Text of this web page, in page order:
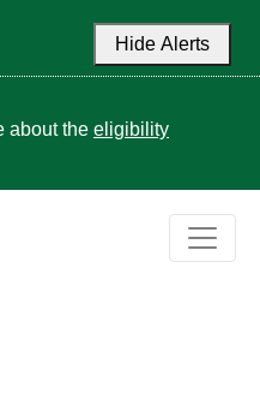
Hide Alerts
about the eligibility